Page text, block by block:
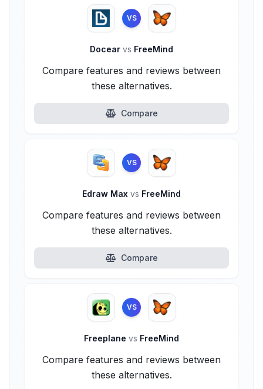
VS
Docear vs FreeMind
Compare features and reviews between
these alternatives.
Compare
VS
Edraw Max vs FreeMind
Compare features and reviews between
these alternatives.
Compare
VS
Freeplane vs FreeMind
Compare features and reviews between
these alternatives.